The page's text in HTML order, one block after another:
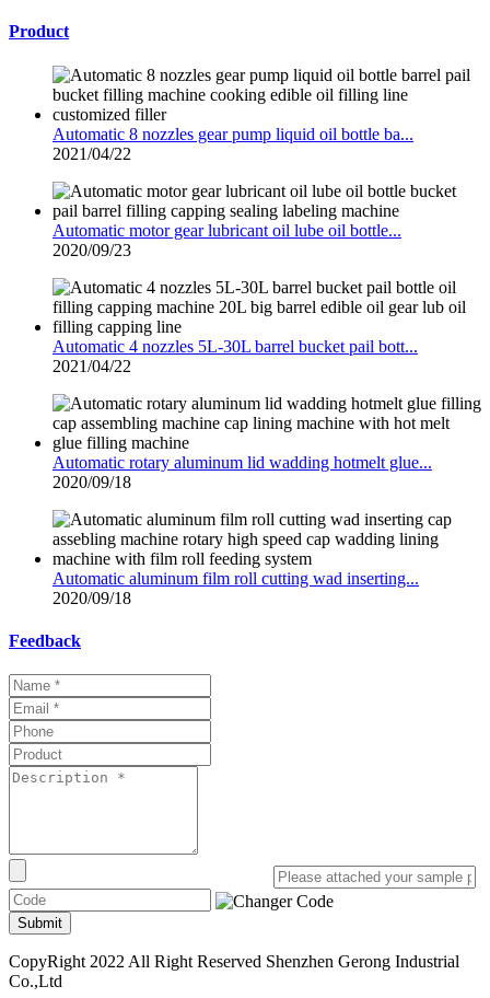
Product
Automatic 8 nozzles gear pump liquid oil bottle ba...
2021/04/22
Automatic motor gear lubricant oil lube oil bottle...
2020/09/23
Automatic 4 nozzles 5L-30L barrel bucket pail bott...
2021/04/22
Automatic rotary aluminum lid wadding hotmelt glue...
2020/09/18
Automatic aluminum film roll cutting wad inserting...
2020/09/18
Feedback
Submit
CopyRight 2022 All Right Reserved Shenzhen Gerong Industrial
Co.,Ltd